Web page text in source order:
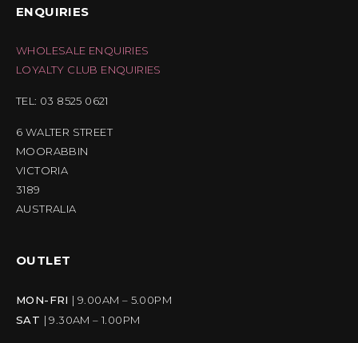
ENQUIRIES
WHOLESALE ENQUIRIES
LOYALTY CLUB ENQUIRIES
TEL: 03 8525 0621
6 WALTER STREET
MOORABBIN
VICTORIA
3189
AUSTRALIA
OUTLET
MON-FRI | 9.00AM – 5.00PM
SAT | 9.30AM – 1.00PM